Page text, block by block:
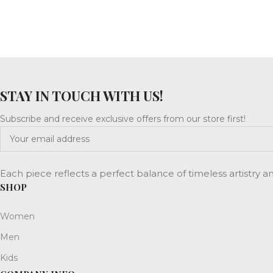
STAY IN TOUCH WITH US!
Subscribe and receive exclusive offers from our store first!
Each piece reflects a perfect balance of timeless artistry
SHOP
Women
Men
Kids